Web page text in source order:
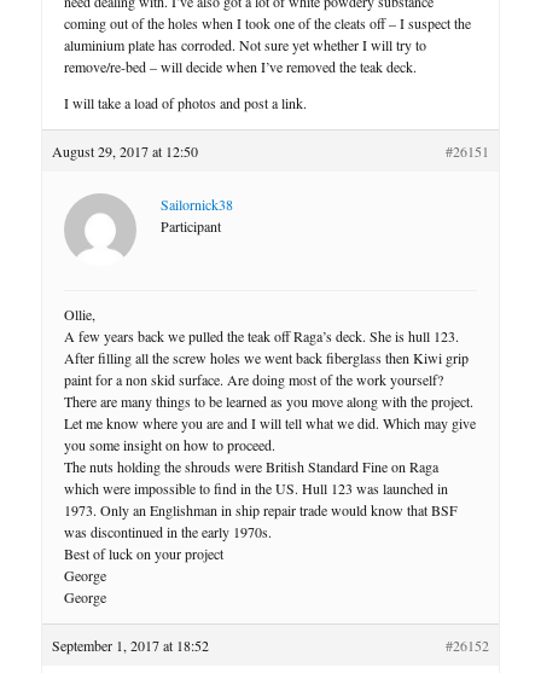
coming out of the holes when I took one of the cleats off – I suspect the
aluminium plate has corroded. Not sure yet whether I will try to
remove/re-bed – will decide when I’ve removed the teak deck.
I will take a load of photos and post a link.
August 29, 2017 at 12:50 #26151
Sailornick38
Participant
Ollie,
A few years back we pulled the teak off Raga’s deck. She is hull 123.
After filling all the screw holes we went back fiberglass then Kiwi grip
paint for a non skid surface. Are doing most of the work yourself?
There are many things to be learned as you move along with the project.
Let me know where you are and I will tell what we did. Which may give
you some insight on how to proceed.
The nuts holding the shrouds were British Standard Fine on Raga
which were impossible to find in the US. Hull 123 was launched in
1973. Only an Englishman in ship repair trade would know that BSF
was discontinued in the early 1970s.
Best of luck on your project
George
George
September 1, 2017 at 18:52 #26152